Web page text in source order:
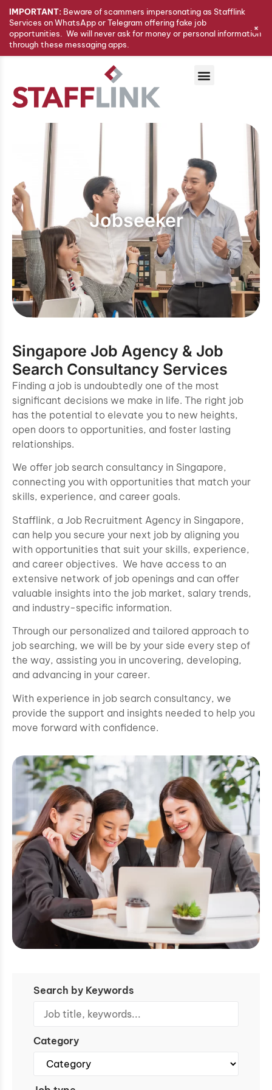
Jobseeker
Singapore Job Agency & Job
Search Consultancy Services
Finding a job is undoubtedly one of the most
significant decisions we make in life. The right job
has the potential to elevate you to new heights,
open doors to opportunities, and foster lasting
relationships.
We offer job search consultancy in Singapore,
connecting you with opportunities that match your
skills, experience, and career goals.
Stafflink, a Job Recruitment Agency in Singapore,
can help you secure your next job by aligning you
with opportunities that suit your skills, experience,
and career objectives. We have access to an
extensive network of job openings and can offer
valuable insights into the job market, salary trends,
and industry-specific information.
Through our personalized and tailored approach to
job searching, we will be by your side every step of
the way, assisting you in uncovering, developing,
and advancing in your career.
With experience in job search consultancy, we
provide the support and insights needed to help you
move forward with confidence.
Search by Keywords
Category
IMPORTANT: Beware of scammers impersonating as Stafflink
Services on WhatsApp or Telegram offering fake job
opportunities. We will never ask for money or personal information
through these messaging apps.
+